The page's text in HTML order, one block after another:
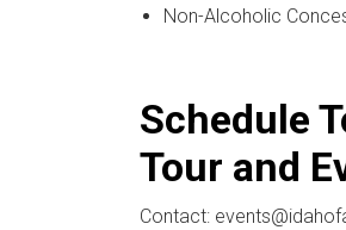
Non-Alcoholic
Schedule
Tour and
Contact: